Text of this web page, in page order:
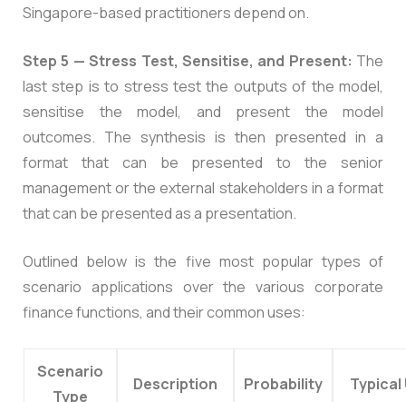
Singapore-based practitioners depend on.
Step 5 — Stress Test, Sensitise, and Present: The
last step is to stress test the outputs of the model,
sensitise the model, and present the model
outcomes. The synthesis is then presented in a
format that can be presented to the senior
management or the external stakeholders in a format
that can be presented as a presentation.
Outlined below is the five most popular types of
scenario applications over the various corporate
finance functions, and their common uses:
Scenario
Type
Description Probability Typical